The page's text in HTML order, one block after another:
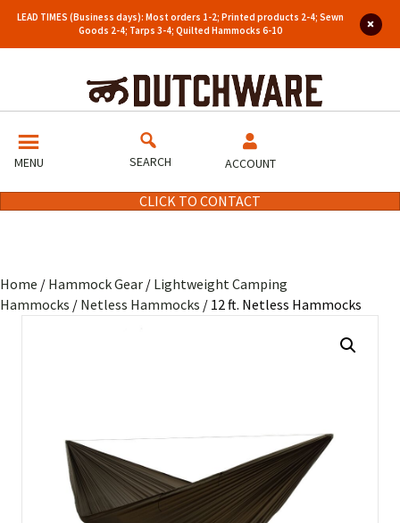
LEAD TIMES (Business days): Most orders 1-2; Printed products 2-4; Sewn
Goods 2-4; Tarps 3-4; Quilted Hammocks 6-10
MENU SEARCH ACCOUNT
CLICK TO CONTACT
Home / Hammock Gear / Lightweight Camping
Hammocks / Netless Hammocks / 12 ft. Netless Hammocks